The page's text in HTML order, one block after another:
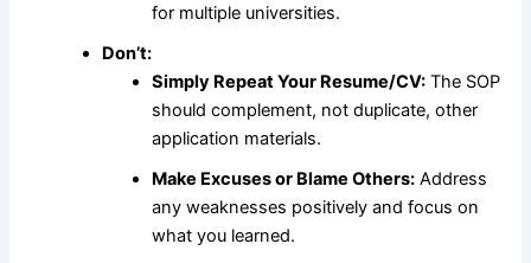
for multiple universities.
Don’t:
Simply Repeat Your Resume/CV: The SOP
should complement, not duplicate, other
application materials.
Make Excuses or Blame Others: Address
any weaknesses positively and focus on
what you learned.